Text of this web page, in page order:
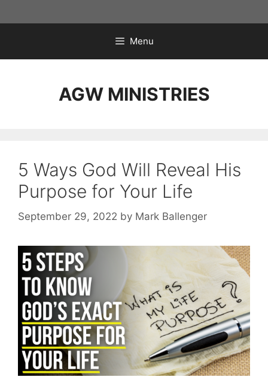
to
Menu
AGW MINISTRIES
5 Ways God Will Reveal His
Purpose for Your Life
September 29, 2022 by Mark Ballenger